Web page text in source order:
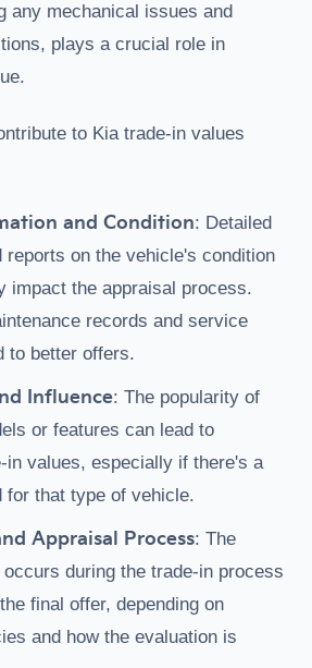
any mechanical issues and
plays a crucial role in
to Kia trade-in values
and Condition: Detailed
reports on the vehicle's condition
impact the appraisal process.
records and service
to better offers.
Influence: The popularity of
or features can lead to
in values, especially if there's a
for that type of vehicle.
Appraisal Process: The
during the trade-in process
final offer, depending on
and how the evaluation is